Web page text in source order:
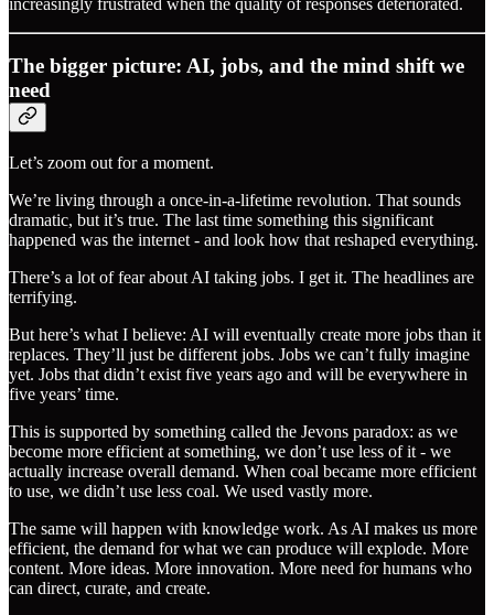
The bigger picture: AI, jobs, and the mind shift we
need
Let’s zoom out for a moment.
We’re living through a once-in-a-lifetime revolution. That sounds
dramatic, but it’s true. The last time something this significant
happened was the internet - and look how that reshaped everything.
There’s a lot of fear about AI taking jobs. I get it. The headlines are
terrifying.
But here’s what I believe: AI will eventually create more jobs than it
replaces. They’ll just be different jobs. Jobs we can’t fully imagine
yet. Jobs that didn’t exist five years ago and will be everywhere in
five years’ time.
This is supported by something called the Jevons paradox: as we
become more efficient at something, we don’t use less of it - we
actually increase overall demand. When coal became more efficient
to use, we didn’t use less coal. We used vastly more.
The same will happen with knowledge work. As AI makes us more
efficient, the demand for what we can produce will explode. More
content. More ideas. More innovation. More need for humans who
can direct, curate, and create.